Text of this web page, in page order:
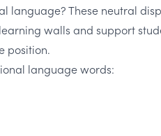
language? These neutral
walls and support
position.
language words: